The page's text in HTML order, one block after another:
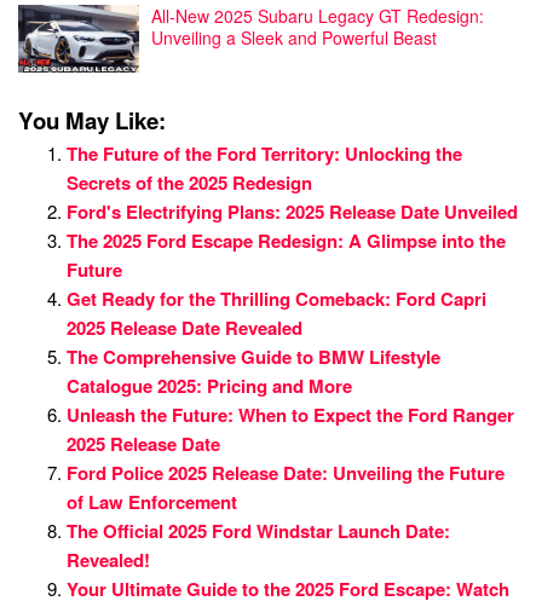
All-New 2025 Subaru Legacy GT Redesign:
Unveiling a Sleek and Powerful Beast
You May Like:
The Future of the Ford Territory: Unlocking the
Secrets of the 2025 Redesign
Ford's Electrifying Plans: 2025 Release Date Unveiled
The 2025 Ford Escape Redesign: A Glimpse into the
Future
Get Ready for the Thrilling Comeback: Ford Capri
2025 Release Date Revealed
The Comprehensive Guide to BMW Lifestyle
Catalogue 2025: Pricing and More
Unleash the Future: When to Expect the Ford Ranger
2025 Release Date
Ford Police 2025 Release Date: Unveiling the Future
of Law Enforcement
The Official 2025 Ford Windstar Launch Date:
Revealed!
Your Ultimate Guide to the 2025 Ford Escape: Watch